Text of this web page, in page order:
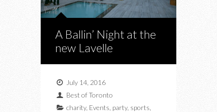
A Ballin’ Night at the
new Lavelle
July 14, 2016
Best of Toronto
charity, Events party, sports